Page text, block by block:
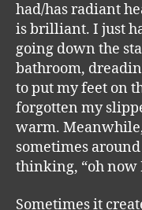
had/has radiant
is brilliant. I just
going down the
bathroom,
to put my feet on
forgotten my
warm.
sometimes
thinking, “oh now
Sometimes it